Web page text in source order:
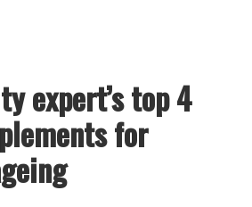
expert’s top 4
for